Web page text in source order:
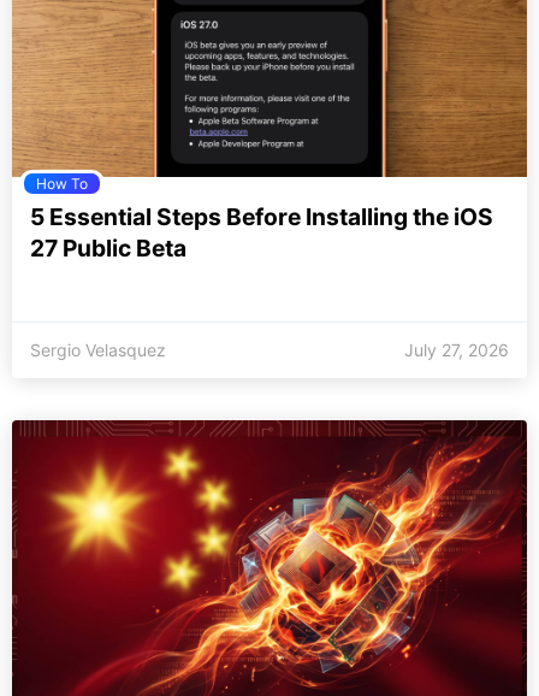
How To
5 Essential Steps Before Installing the iOS
27 Public Beta
Sergio Velasquez July 27, 2026